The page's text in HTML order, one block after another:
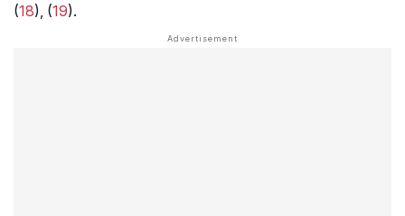
(18), (19).